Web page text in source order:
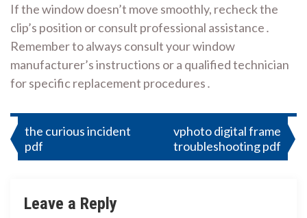
If the window doesn’t move smoothly, recheck the
clip’s position or consult professional assistance․
Remember to always consult your window
manufacturer’s instructions or a qualified technician
for specific replacement procedures․
Post
navigation
the curious incident
pdf
vphoto digital frame
troubleshooting pdf
Leave a Reply